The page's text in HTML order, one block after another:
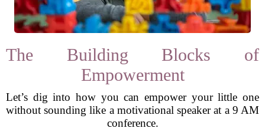
The Building Blocks of
Empowerment
Let’s dig into how you can empower your little one
without sounding like a motivational speaker at a 9 AM
conference.